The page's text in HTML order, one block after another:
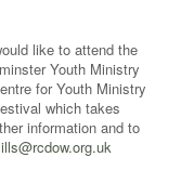
like to attend the
Youth Ministry
for Youth Ministry
which takes
information and to